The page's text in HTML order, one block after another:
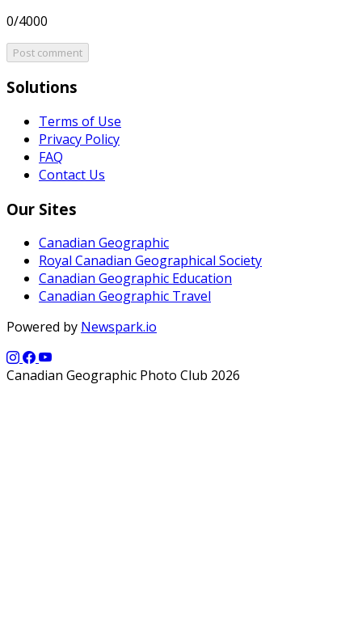
0/4000
Post comment
Solutions
Terms of Use
Privacy Policy
FAQ
Contact Us
Our Sites
Canadian Geographic
Royal Canadian Geographical Society
Canadian Geographic Education
Canadian Geographic Travel
Powered by Newspark.io
Canadian Geographic Photo Club 2026